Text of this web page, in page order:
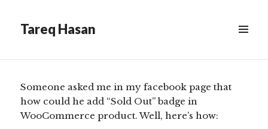
Tareq Hasan
WIDGETS
see
more
content
Someone asked me in my facebook page that
how could he add “Sold Out” badge in
WooCommerce product. Well, here’s how: